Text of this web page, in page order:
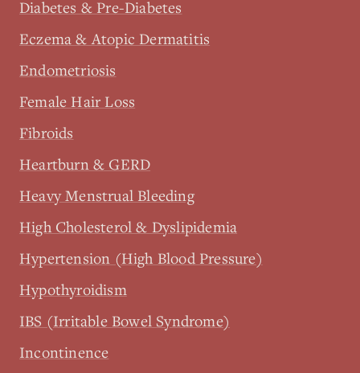
Diabetes & Pre-Diabetes
Eczema & Atopic Dermatitis
Endometriosis
Female Hair Loss
Fibroids
Heartburn & GERD
Heavy Menstrual Bleeding
High Cholesterol & Dyslipidemia
Hypertension (High Blood Pressure)
Hypothyroidism
IBS (Irritable Bowel Syndrome)
Incontinence